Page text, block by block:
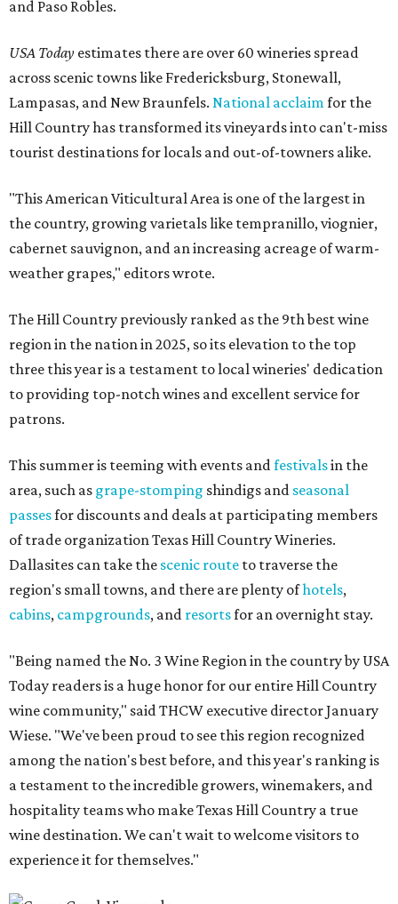
and Paso Robles.
USA Today estimates there are over 60 wineries spread
across scenic towns like Fredericksburg, Stonewall,
Lampasas, and New Braunfels. National acclaim for the
Hill Country has transformed its vineyards into can't-miss
tourist destinations for locals and out-of-towners alike.
"This American Viticultural Area is one of the largest in
the country, growing varietals like tempranillo, viognier,
cabernet sauvignon, and an increasing acreage of warm-
weather grapes," editors wrote.
The Hill Country previously ranked as the 9th best wine
region in the nation in 2025, so its elevation to the top
three this year is a testament to local wineries' dedication
to providing top-notch wines and excellent service for
patrons.
This summer is teeming with events and festivalsin the
area, such as grape-stomping shindigs and seasonal
passesfor discounts and deals at participating members
of trade organization Texas Hill Country Wineries.
Dallasites can take the scenic route to traverse the
region's small towns, and there are plenty ofhotels,
cabins, campgrounds, and resortsfor an overnight stay.
"Being named the No. 3 Wine Region in the country by USA
Today readers is a huge honor for our entire Hill Country
wine community," said THCW executive director January
Wiese. "We've been proud to see this region recognized
among the nation's best before, and this year's ranking is
a testament to the incredible growers, winemakers, and
hospitality teams who make Texas Hill Country a true
wine destination. We can't wait to welcome visitors to
experience it for themselves."